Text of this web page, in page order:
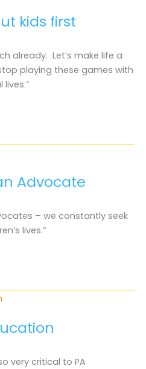
kids first
already. Let’s make life a
playing these games with
Advocate
– we constantly seek
lives.”
very critical to PA